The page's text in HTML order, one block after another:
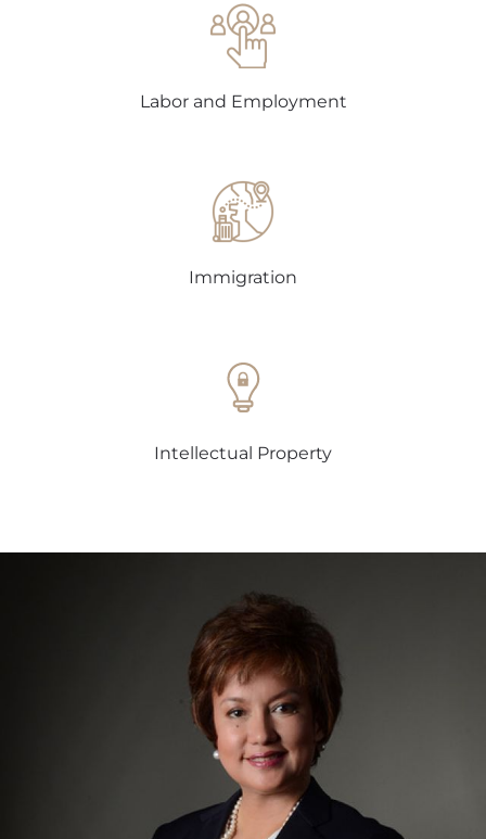
Labor and Employment
Immigration
Intellectual Property